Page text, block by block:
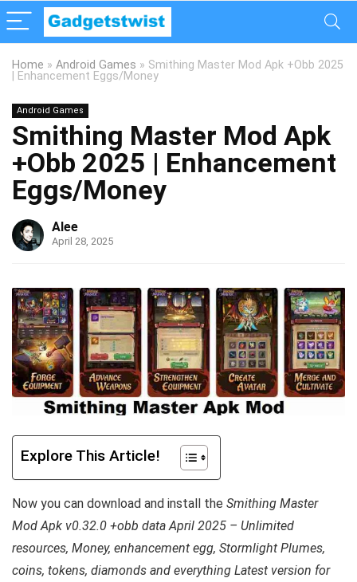
Home » Android Games » Smithing Master Mod Apk +Obb 2025
| Enhancement Eggs/Money
Android Games
Smithing Master Mod Apk
+Obb 2025 | Enhancement
Eggs/Money
Alee
April 28, 2025
Explore This Article!
Now you can download and install the Smithing Master
Mod Apk v0.32.0 +obb data April 2025 – Unlimited
resources, Money, enhancement egg, Stormlight Plumes,
coins, tokens, diamonds and everything Latest version for